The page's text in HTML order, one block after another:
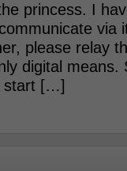
princess. I
via
please relay
digital means.
start […]